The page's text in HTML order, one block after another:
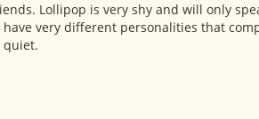
Lollipop is very shy and will only
very different personalities that
quiet.